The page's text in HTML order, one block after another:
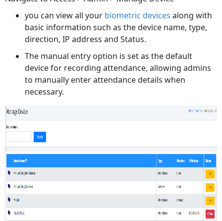
you can view all your biometric devices along with
basic information such as the device name, type,
direction, IP address and Status.
The manual entry option is set as the default
device for recording attendance, allowing admins
to manually enter attendance details when
necessary.